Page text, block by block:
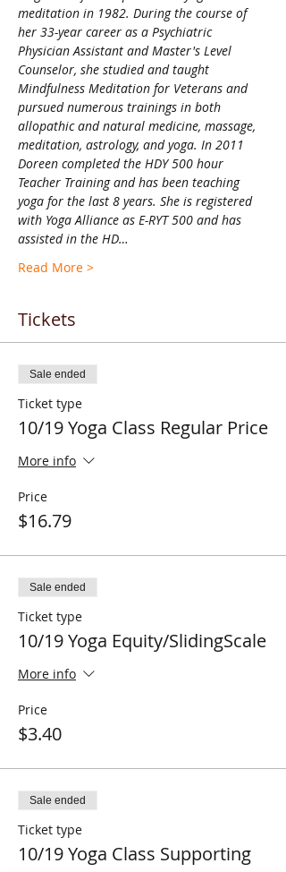
meditation in 1982. During the course of
her 33-year career as a Psychiatric
Physician Assistant and Master's Level
Counselor, she studied and taught
Mindfulness Meditation for Veterans and
pursued numerous trainings in both
allopathic and natural medicine, massage,
meditation, astrology, and yoga. In 2011
Doreen completed the HDY 500 hour
Teacher Training and has been teaching
yoga for the last 8 years. She is registered
with Yoga Alliance as E-RYT 500 and has
assisted in the HD…
Read More >
Tickets
Sale ended
Ticket type
10/19 Yoga Class Regular Price
More info
Price
$16.79
Sale ended
Ticket type
10/19 Yoga Equity/SlidingScale
More info
Price
$3.40
Sale ended
Ticket type
10/19 Yoga Class Supporting